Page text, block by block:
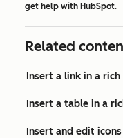
get help with HubSpot.
Related
Insert a link in a
Insert a table in a
Insert and edit